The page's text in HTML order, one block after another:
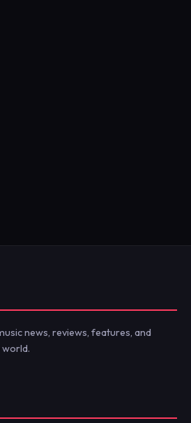
news, reviews, features, and